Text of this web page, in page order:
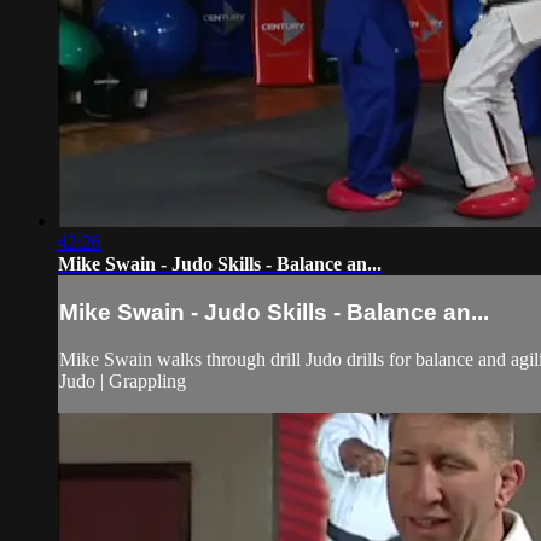
42:26
Mike Swain - Judo Skills - Balance an...
Mike Swain - Judo Skills - Balance an...
Mike Swain walks through drill Judo drills for balance and
Judo | Grappling